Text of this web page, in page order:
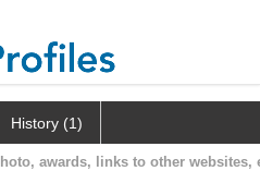
History (1)
awards, links to other websites,